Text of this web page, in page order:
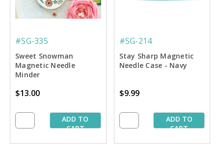
#SG-335
Sweet Snowman
Magnetic Needle
Minder
$13.00
ADD TO
CART
#SG-214
Stay Sharp Magnetic
Needle Case - Navy
$9.99
ADD TO
CART